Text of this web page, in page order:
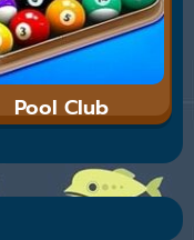
Pool Club